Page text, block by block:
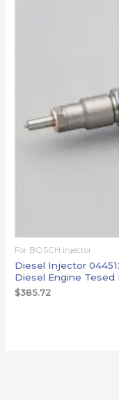
For BOSCH injector
Diesel Injector
Diesel Engine Tesed
$385.72